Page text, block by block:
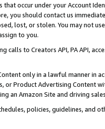
that occur under your Account
you should contact us
lost, or stolen. You may not
to you.
calls to Creators API, PA API,
only in a lawful manner in
or Product Advertising
an Amazon Site and driving
policies, guidelines, and